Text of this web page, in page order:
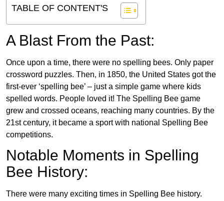
TABLE OF CONTENT'S
A Blast From the Past:
Once upon a time, there were no spelling bees. Only paper
crossword puzzles. Then, in 1850, the United States got the
first-ever ‘spelling bee’ – just a simple game where kids
spelled words. People loved it! The Spelling Bee game
grew and crossed oceans, reaching many countries. By the
21st century, it became a sport with national Spelling Bee
competitions.
Notable Moments in Spelling
Bee History:
There were many exciting times in Spelling Bee history.